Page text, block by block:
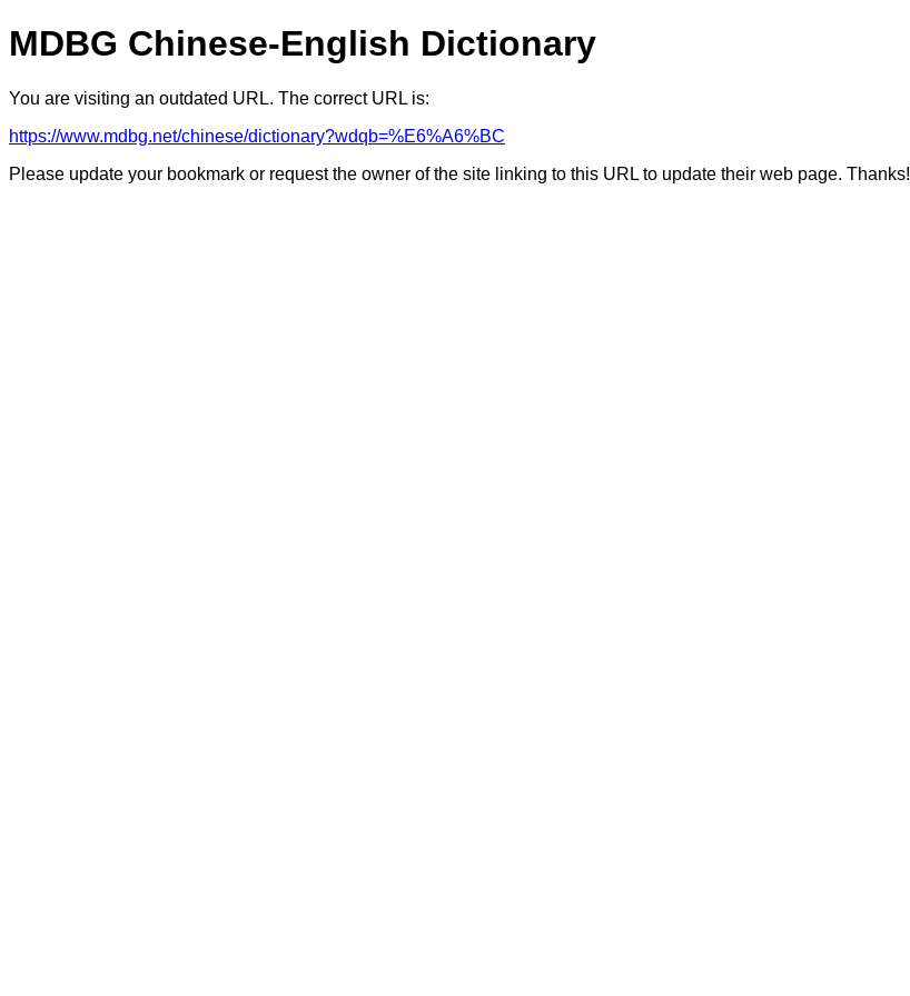
MDBG Chinese-English Dictionary
You are visiting an outdated URL. The correct URL is:
https://www.mdbg.net/chinese/dictionary?wdqb=%E6%A6%BC
Please update your bookmark or request the owner of the site linking to this URL to update their web page. Thanks!